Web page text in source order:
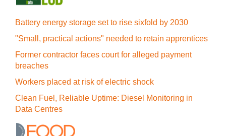
Battery energy storage set to rise sixfold by 2030
"Small, practical actions" needed to retain apprentices
Former contractor faces court for alleged payment
breaches
Workers placed at risk of electric shock
Clean Fuel, Reliable Uptime: Diesel Monitoring in
Data Centres